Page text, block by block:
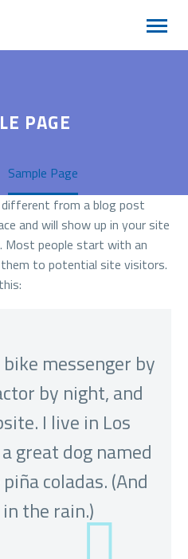
PAGE
Sample Page
different from a blog post
and will show up in your site
Most people start with an
to potential site visitors.
bike messenger by
by night, and
I live in Los
great dog named
coladas. (And
the rain.)